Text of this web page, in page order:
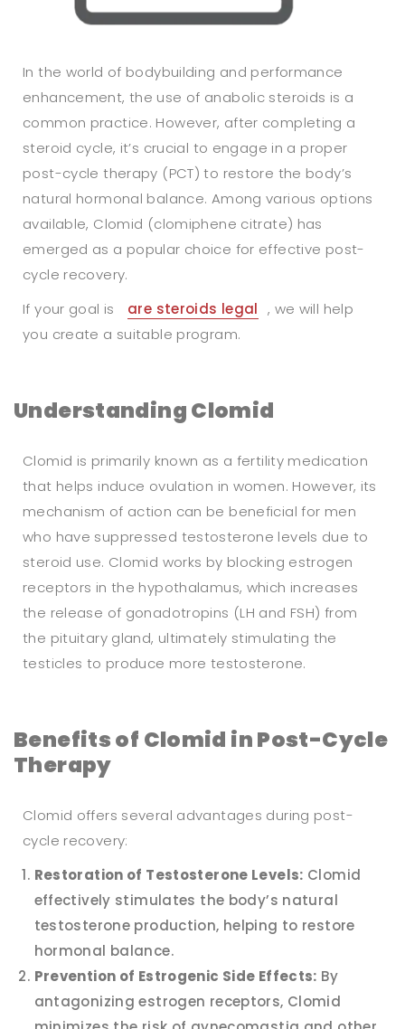
In the world of bodybuilding and performance
enhancement, the use of anabolic steroids is a
common practice. However, after completing a
steroid cycle, it’s crucial to engage in a proper
post-cycle therapy (PCT) to restore the body’s
natural hormonal balance. Among various options
available, Clomid (clomiphene citrate) has
emerged as a popular choice for effective post-
cycle recovery.
If your goal is
are steroids legal , we will help
you create a suitable program.
Understanding Clomid
Clomid is primarily known as a fertility medication
that helps induce ovulation in women. However, its
mechanism of action can be beneficial for men
who have suppressed testosterone levels due to
steroid use. Clomid works by blocking estrogen
receptors in the hypothalamus, which increases
the release of gonadotropins (LH and FSH) from
the pituitary gland, ultimately stimulating the
testicles to produce more testosterone.
Benefits of Clomid in Post-Cycle
Therapy
Clomid offers several advantages during post-
cycle recovery:
Restoration of Testosterone Levels: Clomid
effectively stimulates the body’s natural
testosterone production, helping to restore
hormonal balance.
Prevention of Estrogenic Side Effects: By
antagonizing estrogen receptors, Clomid